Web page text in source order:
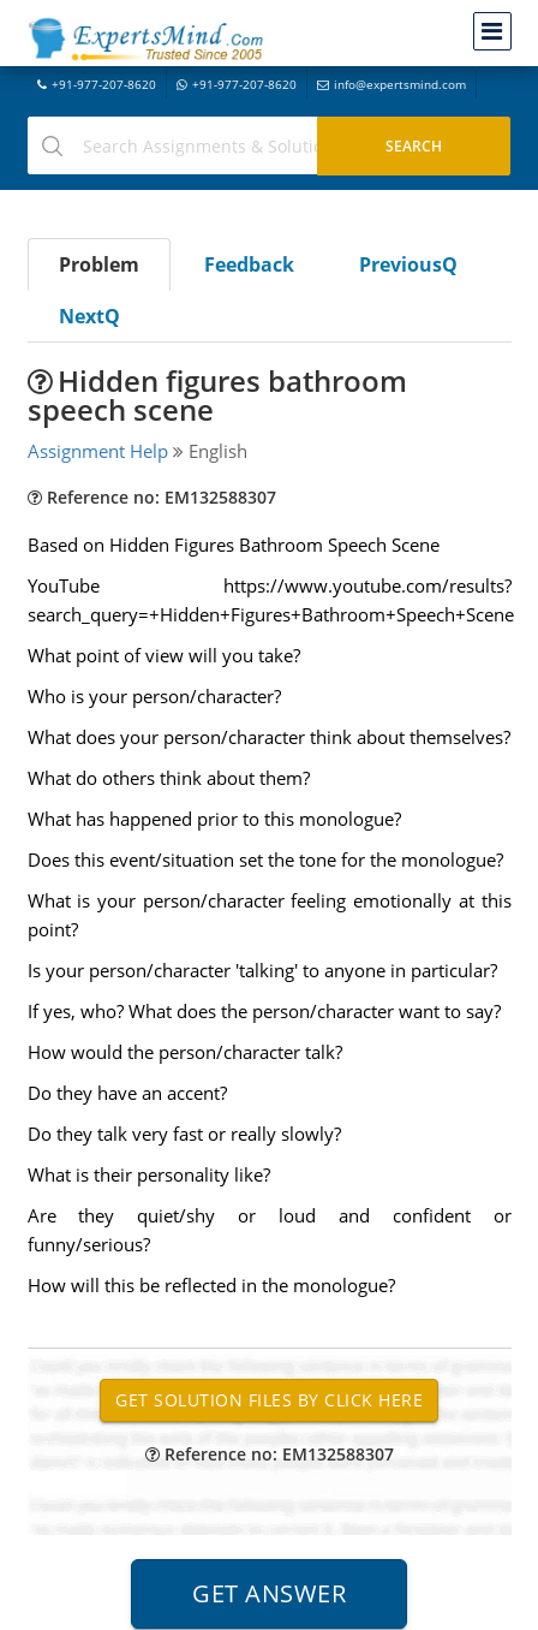
+91-977-207-8620 +91-977-207-8620 info@expertsmind.com
Problem Feedback
PreviousQ
NextQ
Hidden figures bathroom
speech scene
Assignment Help English
Reference no: EM132588307
Based on Hidden Figures Bathroom Speech Scene
YouTube https://www.youtube.com/results?
search_query=+Hidden+Figures+Bathroom+Speech+Scene
What point of view will you take?
Who is your person/character?
What does your person/character think about themselves?
What do others think about them?
What has happened prior to this monologue?
Does this event/situation set the tone for the monologue?
What is your person/character feeling emotionally at this
point?
Is your person/character 'talking' to anyone in particular?
If yes, who? What does the person/character want to say?
How would the person/character talk?
Do they have an accent?
Do they talk very fast or really slowly?
What is their personality like?
Are they quiet/shy or loud and confident or
funny/serious?
How will this be reflected in the monologue?
Reference no: EM132588307